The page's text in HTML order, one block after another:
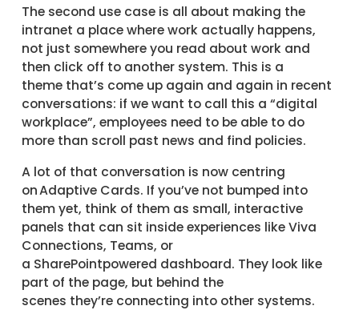
The second use case is all about making the
intranet a place where work actually happens,
not just somewhere you read about work and
then click off to another system. This is a
theme that’s come up again and again in recent
conversations: if we want to call this a “digital
workplace”, employees need to be able to do
more than scroll past news and find policies.
A lot of that conversation is now centring
on Adaptive Cards. If you’ve not bumped into
them yet, think of them as small, interactive
panels that can sit inside experiences like Viva
Connections, Teams, or
a SharePointpowered dashboard. They look like
part of the page, but behind the
scenes they’re connecting into other systems.